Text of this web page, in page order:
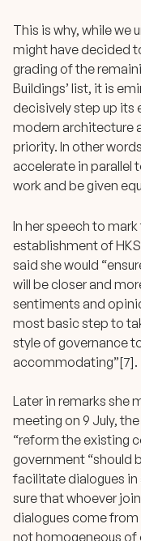
This is why, while we
might have decided
grading of the
Buildings’ list, it is
decisively step up its
modern architecture
priority. In other
accelerate in parallel
work and be given
In her speech to mark
establishment of
said she would
will be closer and
sentiments and
most basic step to
style of governance
accommodating”[7].
Later in remarks she
meeting on 9 July,
“reform the existing
government “should
facilitate dialogues in
sure that whoever
dialogues come
not homogeneous of